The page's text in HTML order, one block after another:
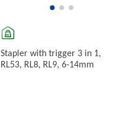
Stapler with trigger 3 in 1,
RL53, RL8, RL9, 6-14mm